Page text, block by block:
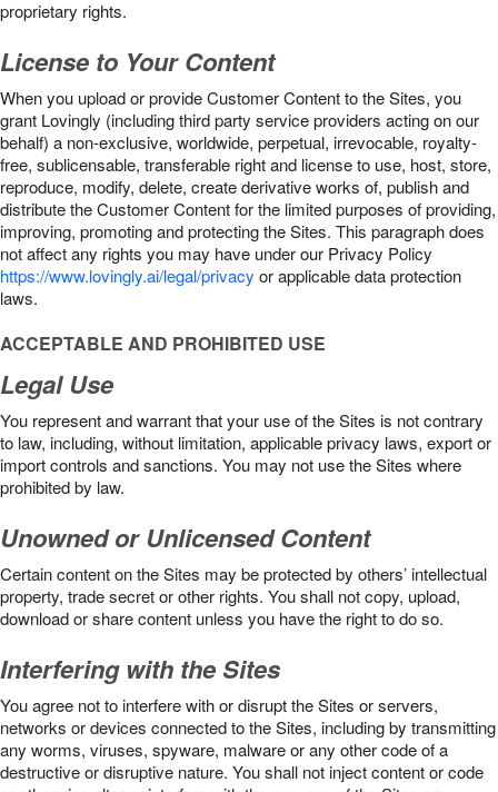
proprietary rights.
License to Your Content
When you upload or provide Customer Content to the Sites, you
grant Lovingly (including third party service providers acting on our
behalf) a non-exclusive, worldwide, perpetual, irrevocable, royalty-
free, sublicensable, transferable right and license to use, host, store,
reproduce, modify, delete, create derivative works of, publish and
distribute the Customer Content for the limited purposes of providing,
improving, promoting and protecting the Sites. This paragraph does
not affect any rights you may have under our Privacy Policy
https://www.lovingly.ai/legal/privacy or applicable data protection
laws.
ACCEPTABLE AND PROHIBITED USE
Legal Use
You represent and warrant that your use of the Sites is not contrary
to law, including, without limitation, applicable privacy laws, export or
import controls and sanctions. You may not use the Sites where
prohibited by law.
Unowned or Unlicensed Content
Certain content on the Sites may be protected by others’ intellectual
property, trade secret or other rights. You shall not copy, upload,
download or share content unless you have the right to do so.
Interfering with the Sites
You agree not to interfere with or disrupt the Sites or servers,
networks or devices connected to the Sites, including by transmitting
any worms, viruses, spyware, malware or any other code of a
destructive or disruptive nature. You shall not inject content or code